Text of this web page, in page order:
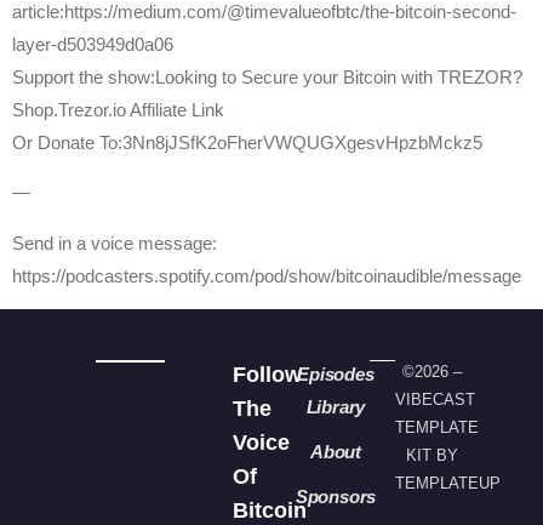
article:https://medium.com/@timevalueofbtc/the-bitcoin-second-
layer-d503949d0a06
Support the show:Looking to Secure your Bitcoin with TREZOR?
Shop.Trezor.io Affiliate Link
Or Donate To:3Nn8jJSfK2oFherVWQUGXgesvHpzbMckz5
—
Send in a voice message:
https://podcasters.spotify.com/pod/show/bitcoinaudible/message
Follow
The
Voice
Of
Bitcoin
Episodes
Library
About
Sponsors
©2026 –
VIBECAST
TEMPLATE
KIT BY
TEMPLATEUP